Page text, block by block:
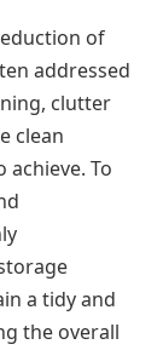
of
addressed
clutter
clean
To
a tidy and
the overall